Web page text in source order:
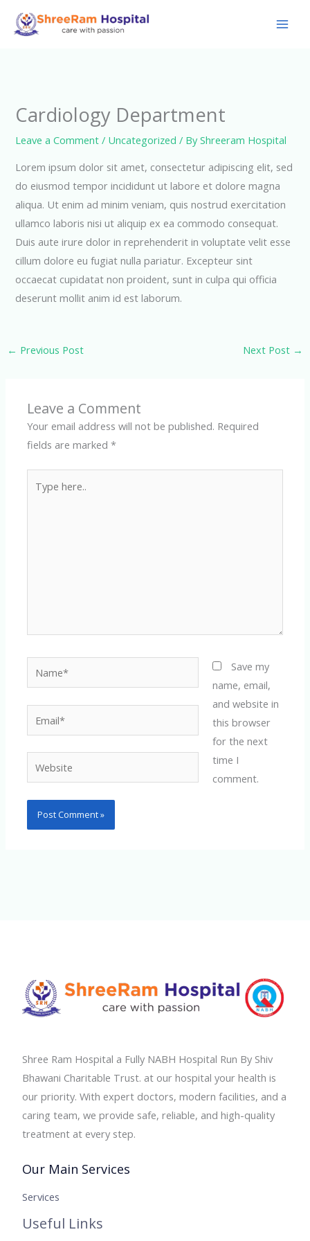
Cardiology Department
Leave a Comment / Uncategorized / ByShreeram Hospital
Lorem ipsum dolor sit amet, consectetur adipiscing elit, sed
do eiusmod tempor incididunt ut labore et dolore magna
aliqua. Ut enim ad minim veniam, quis nostrud exercitation
ullamco laboris nisi ut aliquip ex ea commodo consequat.
Duis aute irure dolor in reprehenderit in voluptate velit esse
cillum dolore eu fugiat nulla pariatur. Excepteur sint
occaecat cupidatat non proident, sunt in culpa qui officia
deserunt mollit anim id est laborum.
← Previous Post Next Post →
Leave a Comment
Your email address will not be published. Required
fields are marked*
here..
Website
Save my
name, email,
and website in
this browser
for the next
time I
comment.
Shree Ram Hospital a Fully NABH Hospital Run By Shiv
Bhawani Charitable Trust. at our hospital your health is
our priority. With expert doctors, modern facilities, and a
caring team, we provide safe, reliable, and high-quality
treatment at every step.
Our Main Services
Services
Useful Links